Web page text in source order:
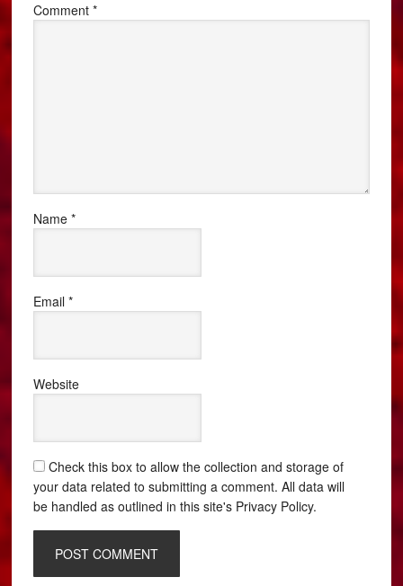
Comment*
Name*
Email*
Website
Check this box to allow the collection and storage of
your data related to submitting a comment. All data will
be handled as outlined in this site's Privacy Policy.